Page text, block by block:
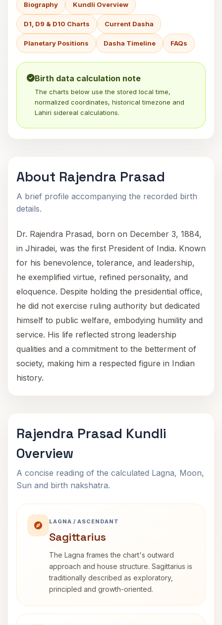
Biography Kundli Overview
D1, D9 & D10 Charts Current Dasha
Planetary Positions Dasha Timeline FAQs
Birth data calculation note
The charts below use the stored local time,
normalized coordinates, historical timezone and
Lahiri sidereal calculations.
About Rajendra Prasad
A brief profile accompanying the recorded birth
details.
Dr. Rajendra Prasad, born on December 3, 1884,
in Jhiradei, was the first President of India. Known
for his benevolence, tolerance, and leadership,
he exemplified virtue, refined personality, and
eloquence. Despite holding the presidential office,
he did not exercise ruling authority but dedicated
himself to public welfare, embodying humility and
service. His life reflected strong leadership
qualities and a commitment to the betterment of
society, making him a respected figure in Indian
history.
Rajendra Prasad Kundli
Overview
A concise reading of the calculated Lagna, Moon,
Sun and birth nakshatra.
LAGNA / ASCENDANT
Sagittarius
The Lagna frames the chart's outward
approach and house structure. Sagittarius is
traditionally described as exploratory,
principled and growth-oriented.